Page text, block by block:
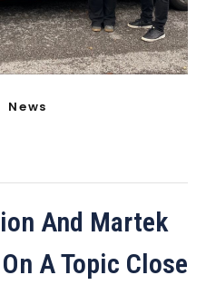
News
And Martek
A Topic Close